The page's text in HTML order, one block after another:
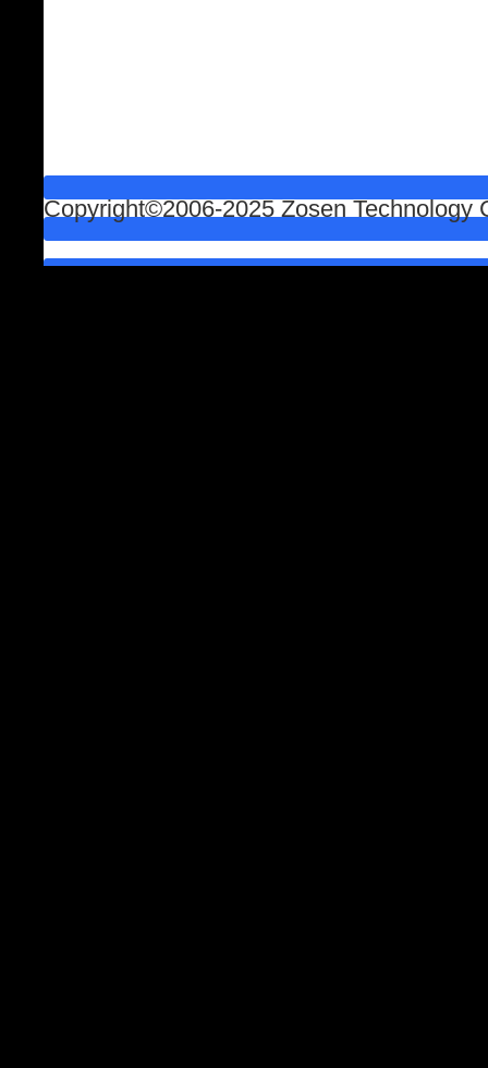
Copyright©2006-2025 Zosen